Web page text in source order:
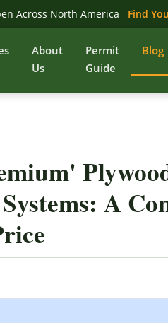
Across North America Find
About
Us
Permit
Guide
Blog
A